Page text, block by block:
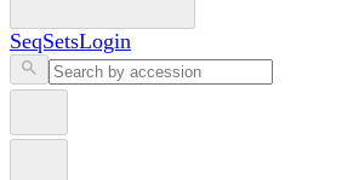
SeqSetsLogin